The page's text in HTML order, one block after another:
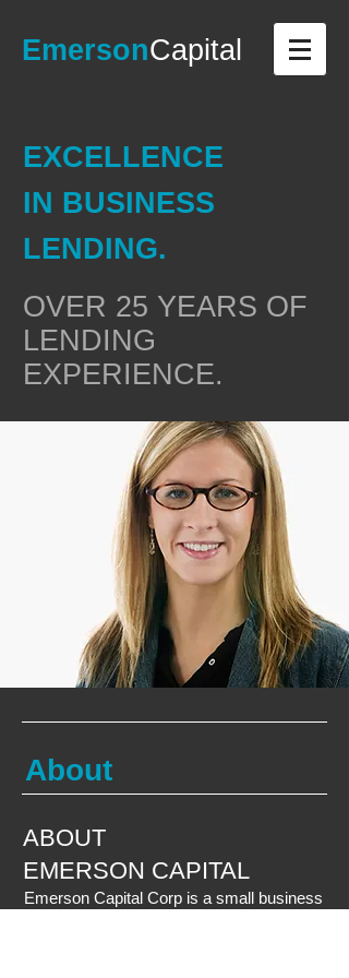
EmersonCapital
EXCELLENCE
IN BUSINESS
LENDING.
OVER 25 YEARS OF
LENDING
EXPERIENCE.
About
ABOUT
EMERSON CAPITAL
Emerson Capital Corp is a small business